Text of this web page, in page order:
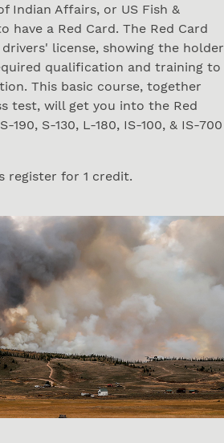
Indian Affairs, or US Fish &
have a Red Card. The Red Card
license, showing the holder
qualification and training to
This basic course, together
test, will get you into the Red
190, S-130, L-180, IS-100, & IS-700
register for 1 credit.